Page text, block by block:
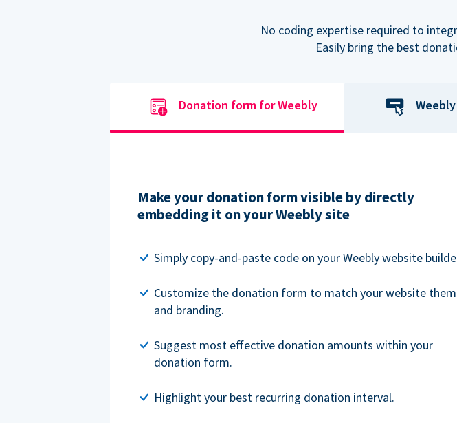
No coding expertise required to
Easily bring the best
Donation form for Weebly
Make your donation form visible by directly
embedding it on your Weebly site
Simply copy-and-paste code on your Weebly website
Customize the donation form to match your website
and branding.
Suggest most effective donation amounts within your
donation form.
Highlight your best recurring donation interval.